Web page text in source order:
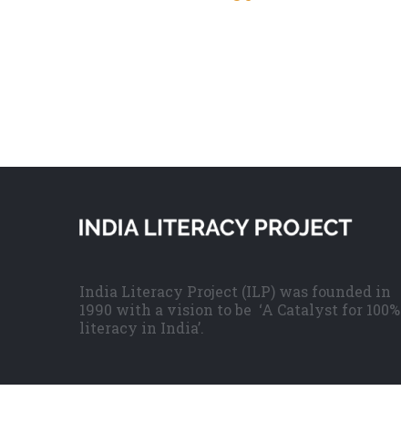
India Literacy Project (ILP) was founded in
1990 with a vision to be ‘A Catalyst for 100%
literacy in India’.